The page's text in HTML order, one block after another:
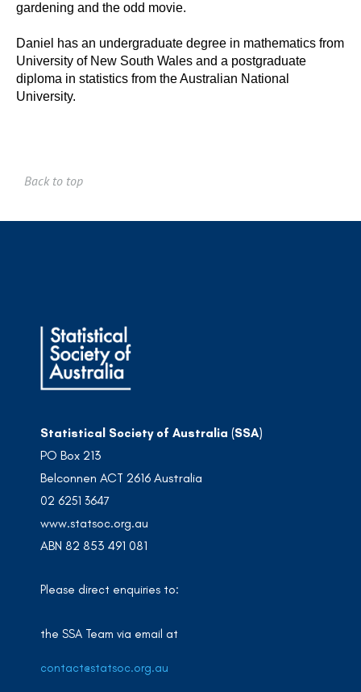
gardening and the odd movie.
Daniel has an undergraduate degree in mathematics from
University of New South Wales and a postgraduate
diploma in statistics from the Australian National
University.
Back to top
Statistical Society of Australia (SSA)
PO Box 213
Belconnen ACT 2616 Australia
02 6251 3647
www.statsoc.org.au
ABN 82 853 491 081
Please direct enquiries to:
the SSA Team via email at
contact@statsoc.org.au